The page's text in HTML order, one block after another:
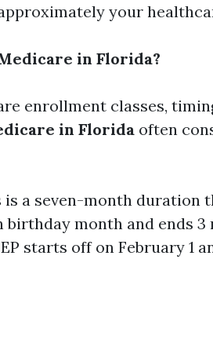
your
in Florida?
enrollment classes,
in Florida often
is a seven-month duration
month and ends 3
starts off on February 1